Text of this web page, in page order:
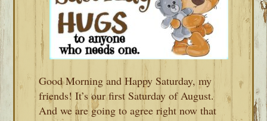
Good Morning and Happy Saturday, my
friends! It’s our first Saturday of August.
And we are going to agree right now that